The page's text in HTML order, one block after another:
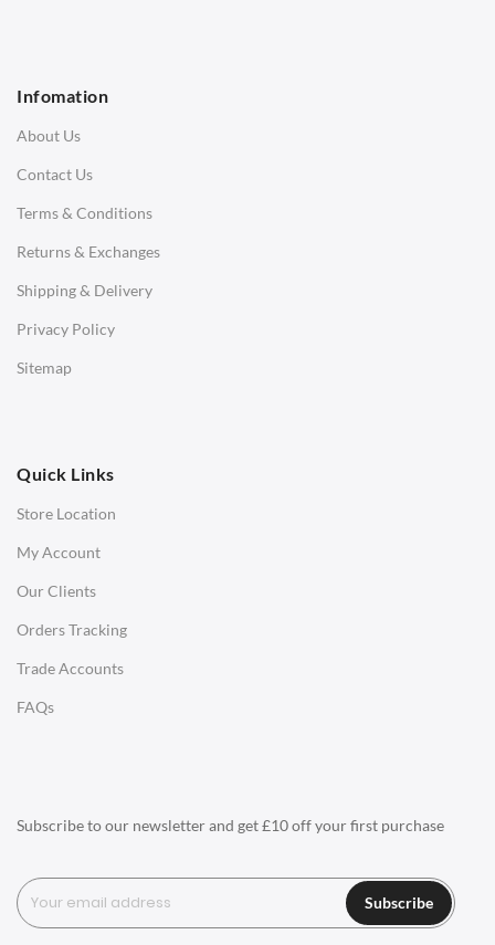
Infomation
About Us
Contact Us
Terms & Conditions
Returns & Exchanges
Shipping & Delivery
Privacy Policy
Sitemap
Quick Links
Store Location
My Account
Our Clients
Orders Tracking
Trade Accounts
FAQs
Subscribe to our newsletter and get £10 off your first purchase
Subscribe
3 Seater Sofa
Corner Sofas
Daybeds
Benches
Office Chairs
Office Desks
Charles Eames Soft Pad Group Office Chairs
Charles Eames Style Office Chairs
Charles Eames Style Aluminum Group Office Chairs
LIGHTING
Ceiling Lamps
Tables Lamps
Wall Lamps
ACCESSORIES